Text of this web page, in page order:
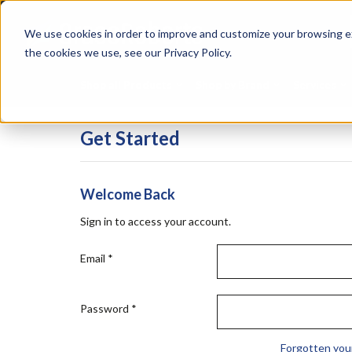
We use cookies in order to improve and customize your
the cookies we use, see our Privacy Policy.
Skip
content
Tapes
Get Started
Welcome Back
Sign in to access your account.
Email *
Password *
Forgotten